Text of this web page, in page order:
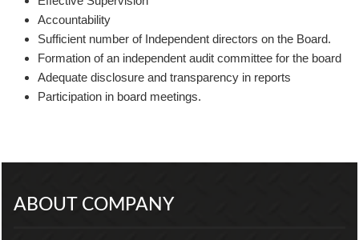
Accountability
Sufficient number of Independent directors on the Board.
Formation of an independent audit committee for the board
Adequate disclosure and transparency in reports
Participation in board meetings.
ABOUT COMPANY